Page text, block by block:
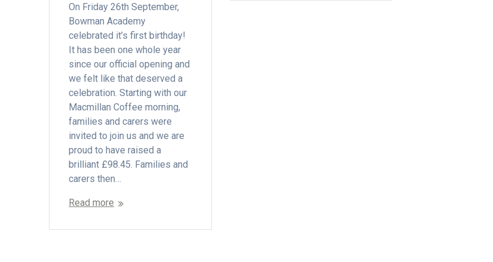
On Friday 26th September,
Bowman Academy
celebrated it’s first birthday!
It has been one whole year
since our official opening and
we felt like that deserved a
celebration. Starting with our
Macmillan Coffee morning,
families and carers were
invited to join us and we are
proud to have raised a
brilliant £98.45. Families and
carers then…
Read more